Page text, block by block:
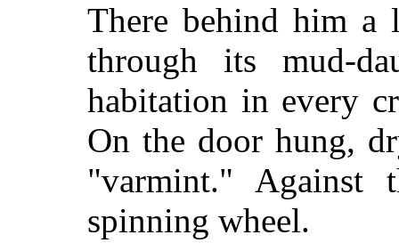
There behind him a
through its mud-
habitation in every
On the door hung,
"varmint." Against
spinning wheel.